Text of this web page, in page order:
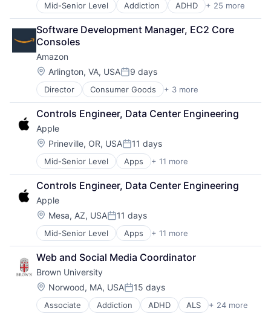
Mid-Senior Level Addiction ADHD + 25 more
ALS
Alzheimer's Disease
Autism
Behavior
Biochemistry
Biology
Biomedical Engineering
Biostatistics
Biotechnology
Cell Biology
Cognition
Computer Science
Creutzfeldt–jakob Disease
Dementia
E-Learning
EdTech
Education
Health Care
Higher Education
Medical
Paralysis
Professional Education
Software
Theoretical Analysis
Universities
Software Development Manager, EC2 Core
Consoles
Amazon
Location:
Arlington, VA, USAPosted:
9 days
Director Consumer Goods + 3 more
E-Commerce
Retail
Shopping
Controls Engineer, Data Center Engineering
Apple
Location:
Prineville, OR, USAPosted:
11 days
Mid-Senior Level Apps + 11 more
Artificial Intelligence (AI)
Broadcasting
Consumer Electronics
Digital Entertainment
Foundational AI
Hardware
Media & Entertainment
Mobile Devices
Operating Systems
TV
Wearables
Controls Engineer, Data Center Engineering
Apple
Location:
Mesa, AZ, USAPosted:
11 days
Mid-Senior Level Apps + 11 more
Artificial Intelligence (AI)
Broadcasting
Consumer Electronics
Digital Entertainment
Foundational AI
Hardware
Media & Entertainment
Web and Social Media Coordinator
Brown University
Location:
Norwood, MA, USAPosted:
15 days
Associate Addiction ADHD ALS + 24 more
Alzheimer's Disease